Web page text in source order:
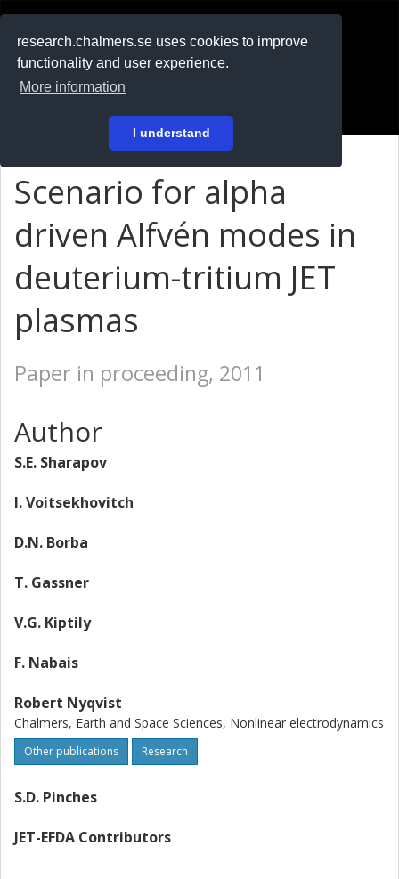
research.chalmers.se uses cookies to improve
functionality and user experience.
More information
I understand
På svenska
Scenario for alpha
driven Alfvén modes in
deuterium-tritium JET
plasmas
Paper in proceeding, 2011
Author
S.E. Sharapov
I. Voitsekhovitch
D.N. Borba
T. Gassner
V.G. Kiptily
F. Nabais
Robert Nyqvist
Chalmers, Earth and Space Sciences, Nonlinear electrodynamics
Other publications Research
S.D. Pinches
JET-EFDA Contributors